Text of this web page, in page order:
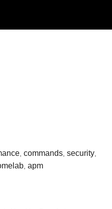
, commands, security,
, apm